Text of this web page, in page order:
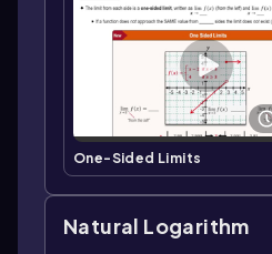
One-Sided Limits
Natural Logarithm